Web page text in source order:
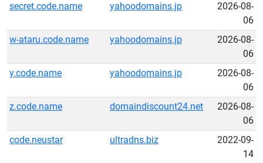
secret.code.name
yahoodomains.jp
2026-08-
06
w-ataru.code.name
yahoodomains.jp
2026-08-
06
y.code.name
yahoodomains.jp
2026-08-
06
z.code.name
domaindiscount24.net
2026-08-
06
code.neustar
ultradns.biz
2022-09-
14